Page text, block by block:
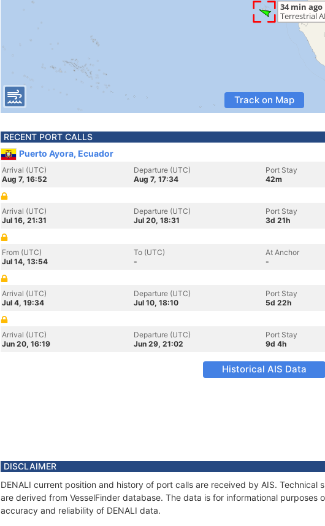
Track on Map
RECENT PORT CALLS
Puerto Ayora, Ecuador
Arrival (UTC)
Aug 7, 16:52
Departure (UTC)
Aug 7, 17:34
Port Stay
42m
Arrival (UTC)
Jul 16, 21:31
Departure (UTC)
Jul 20, 18:31
Port Stay
3d 21h
From (UTC)
Jul 14, 13:54
To (UTC)
-
At Anchor
-
Arrival (UTC)
Jul 4, 19:34
Departure (UTC)
Jul 10, 18:10
Port Stay
5d 22h
Arrival (UTC)
Jun 20, 16:19
Departure (UTC)
Jun 29, 21:02
Port Stay
9d 4h
Historical AIS Data
DISCLAIMER
DENALI current position and history of port calls are received by AIS.
are derived from VesselFinder database. The data is for informational purposes
accuracy and reliability of DENALI data.